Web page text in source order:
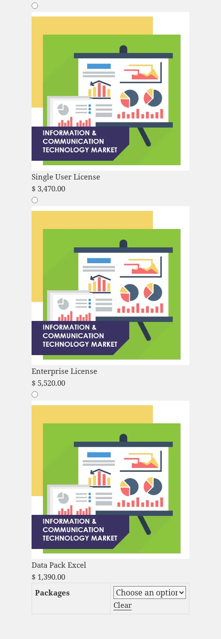
Single User License
$3,470.00
Enterprise License
$5,520.00
Data Pack Excel
$1,390.00
Packages
Clear